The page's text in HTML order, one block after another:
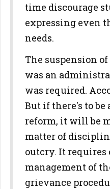
time discourage
expressing even
needs.
The suspension
was an
was required.
But if there's to
reform, it will be
matter of
outcry. It
management of
grievance